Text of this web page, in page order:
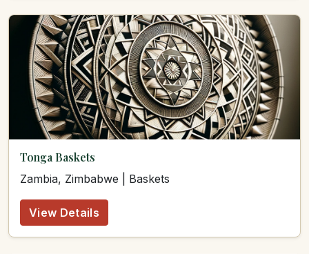
Tonga Baskets
Zambia, Zimbabwe | Baskets
View Details